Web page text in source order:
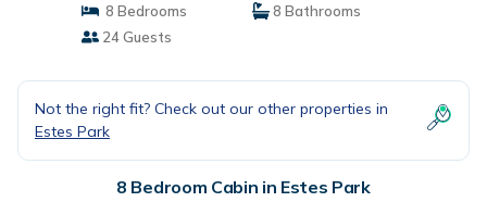
8 Bedrooms
8 Bathrooms
24 Guests
Not the right fit? Check out our other properties in
Estes Park
8 Bedroom Cabin in Estes Park